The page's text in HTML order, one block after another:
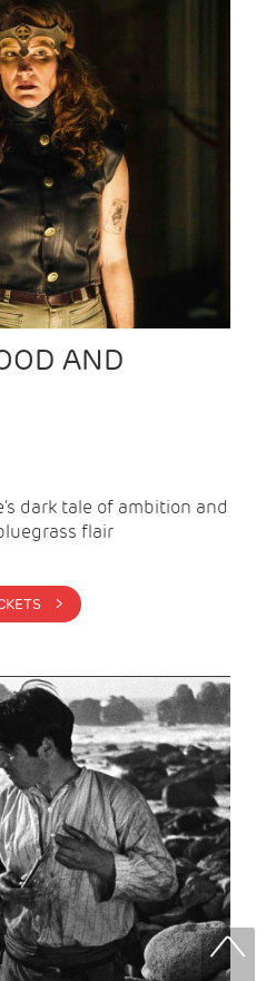
AND
dark tale of ambition and
flair
BUY TICKETS >